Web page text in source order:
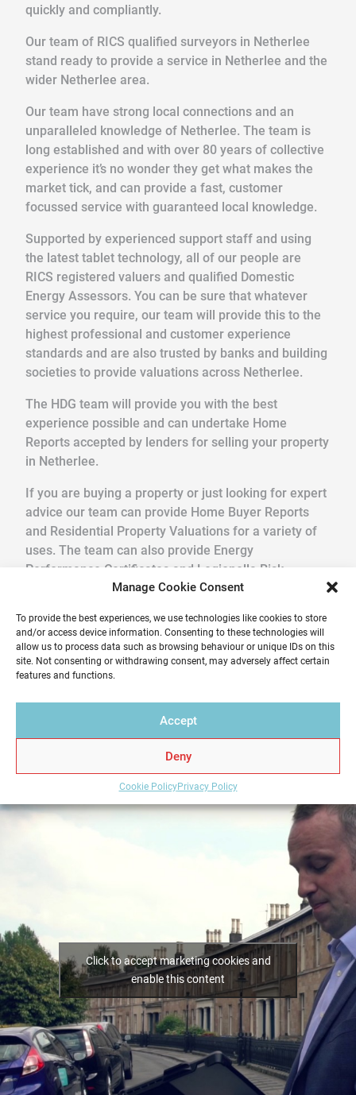
Manage Cookie Consent
To provide the best experiences, we use technologies like cookies to store
and/or access device information. Consenting to these technologies will
allow us to process data such as browsing behaviour or unique IDs on this
site. Not consenting or withdrawing consent, may adversely affect certain
features and functions.
Accept
Deny
Cookie PolicyPrivacy Policy
quickly and compliantly.
Our team of RICS qualified surveyors in Netherlee
stand ready to provide a service in Netherlee and the
wider Netherlee area.
Our team have strong local connections and an
unparalleled knowledge of Netherlee. The team is
long established and with over 80 years of collective
experience it’s no wonder they get what makes the
market tick, and can provide a fast, customer
focussed service with guaranteed local knowledge.
Supported by experienced support staff and using
the latest tablet technology, all of our people are
RICS registered valuers and qualified Domestic
Energy Assessors. You can be sure that whatever
service you require, our team will provide this to the
highest professional and customer experience
standards and are also trusted by banks and building
societies to provide valuations across Netherlee.
The HDG team will provide you with the best
experience possible and can undertake Home
Reports accepted by lenders for selling your property
in Netherlee.
If you are buying a property or just looking for expert
advice our team can provide Home Buyer Reports
and Residential Property Valuations for a variety of
uses. The team can also provide Energy
Performance Certificates and Legionella Risk
We pride ourselves in providing a quick, friendly
service in a professional and reliable way. Get your
Home Report from Home Report Scotland in
Netherlee – we hold the key to a successful home
Click to accept marketing cookies and
enable this content